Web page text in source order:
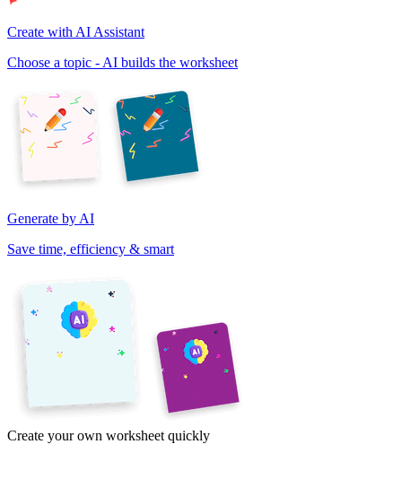
Create with AI Assistant
Choose a topic - AI builds the worksheet
Generate by AI
Save time, efficiency & smart
Create your own worksheet quickly